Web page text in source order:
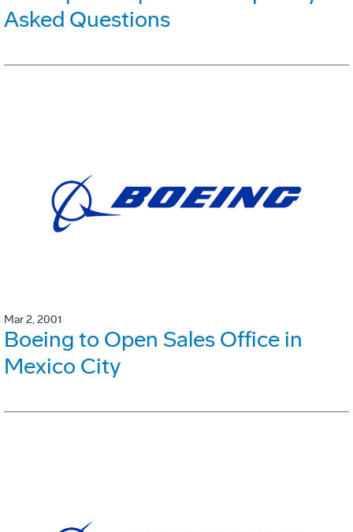
Asked Questions
Mar 2, 2001
Boeing to Open Sales Office in
Mexico City